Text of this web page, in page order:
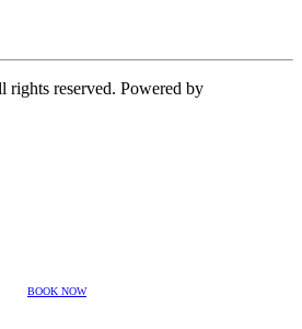
reserved. Powered by
BOOK NOW